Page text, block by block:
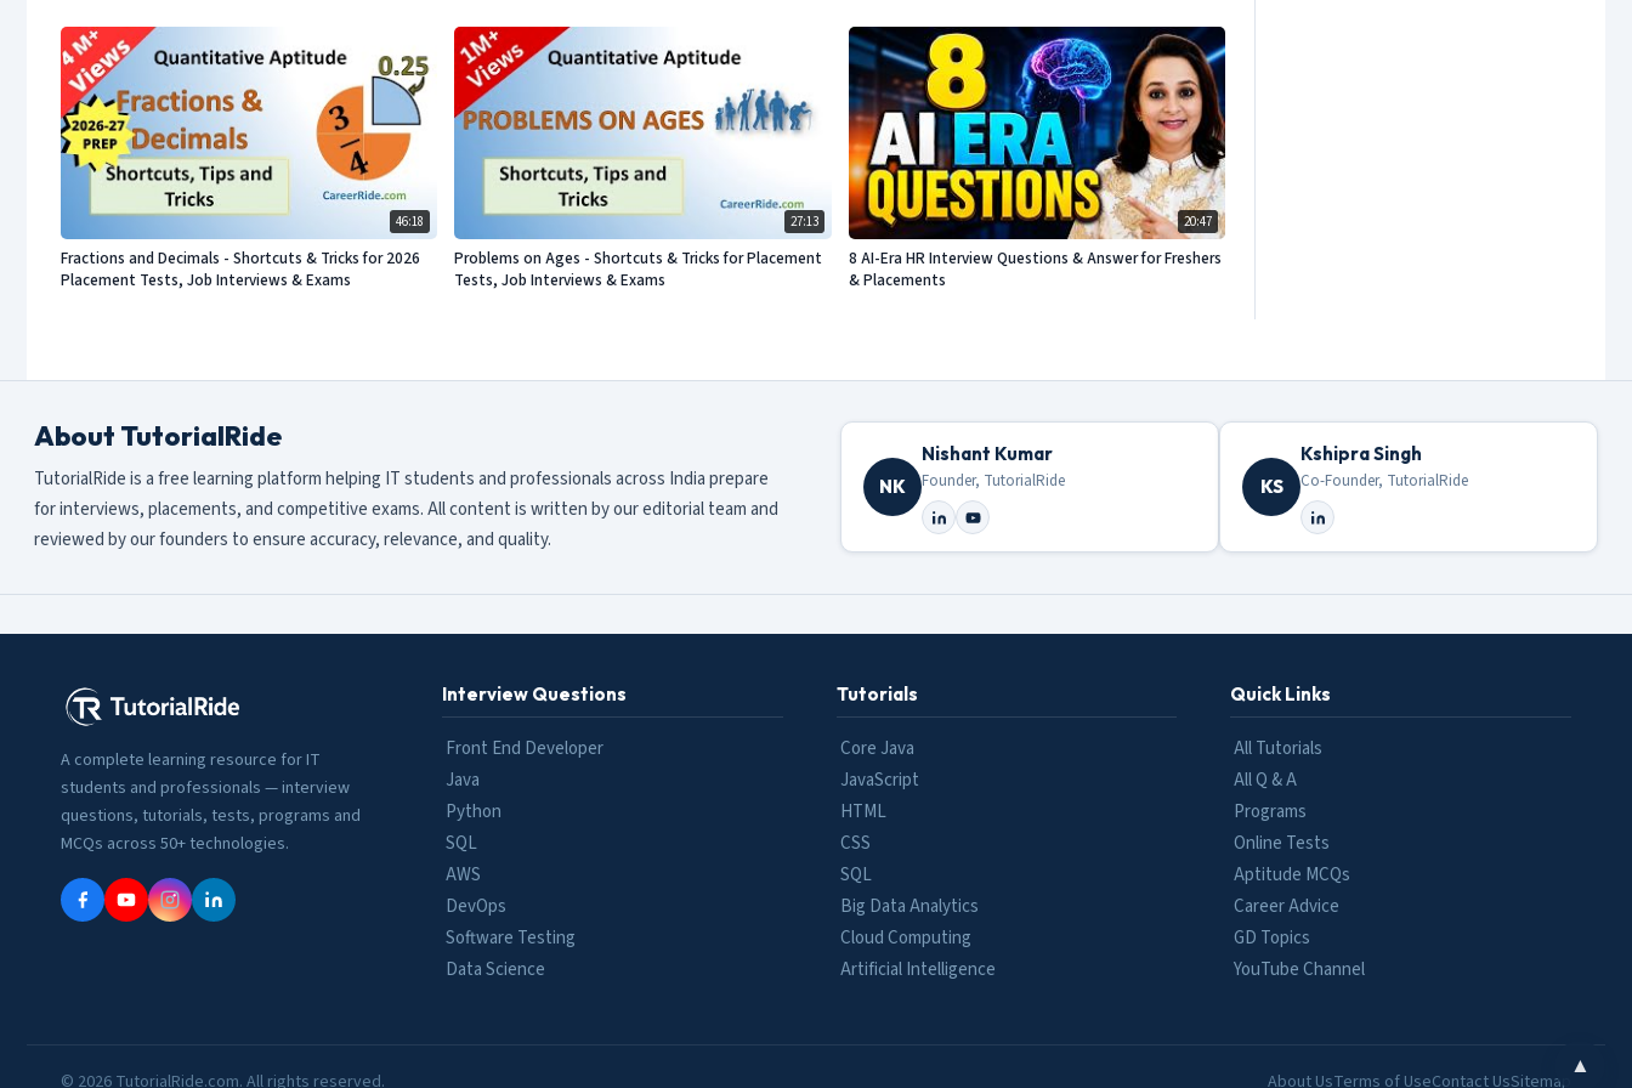
46:18
Fractions and Decimals - Shortcuts & Tricks for 2026
Placement Tests, Job Interviews & Exams
27:13
Problems on Ages - Shortcuts & Tricks for Placement
Tests, Job Interviews & Exams
20:47
8 AI-Era HR Interview Questions & Answer for Freshers
& Placements
About TutorialRide
TutorialRide is a free learning platform helping IT students and professionals across India prepare
for interviews, placements, and competitive exams. All content is written by our editorial team and
reviewed by our founders to ensure accuracy, relevance, and quality.
NK
Nishant Kumar
Founder, TutorialRide KS
Kshipra Singh
Co-Founder, TutorialRide
A complete learning resource for IT
students and professionals — interview
questions, tutorials, tests, programs and
MCQs across 50+ technologies.
Interview Questions
Front End Developer
Java
Python
SQL
AWS
DevOps
Software Testing
Data Science
Tutorials
Core Java
JavaScript
HTML
CSS
SQL
Big Data Analytics
Cloud Computing
Artificial Intelligence
Quick Links
All Tutorials
All Q & A
Programs
Online Tests
Aptitude MCQs
Career Advice
GD Topics
YouTube Channel
© 2026 TutorialRide.com. All rights reserved. About UsTerms of UseContact UsSitemap
▲